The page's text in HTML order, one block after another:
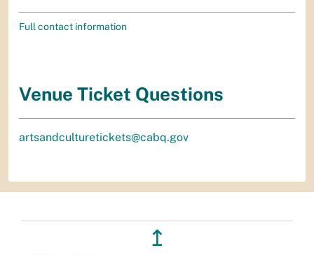
Full contact information
Venue Ticket Questions
artsandculturetickets@cabq.gov
↥